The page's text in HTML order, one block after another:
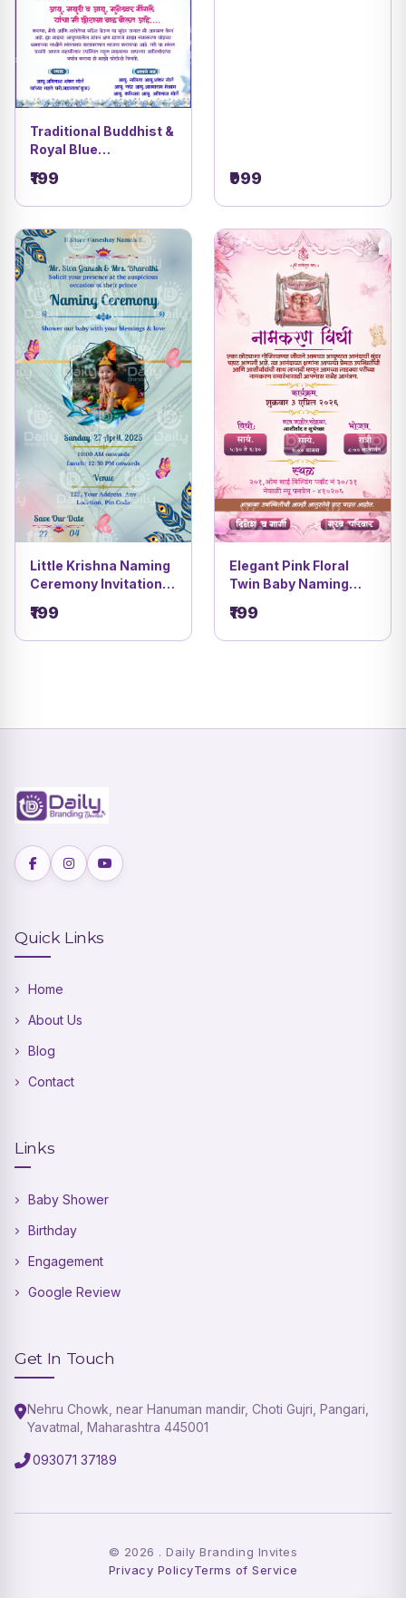
Traditional Buddhist &
Royal Blue
Card | Elegant Digital
Invite Design DBI- 8
₹199 ₹999
Little Krishna Naming
Ceremony Invitation |
Namkaran Card |DBI-
3
₹199
Elegant Pink Floral
Twin Baby Naming
Namakaran Vidhi Card
| DBI- 5
₹199
Quick Links
Home
About Us
Blog
Contact
Links
Baby Shower
Birthday
Engagement
Google Review
Get In Touch
Nehru Chowk, near Hanuman mandir, Choti Gujri, Pangari,
Yavatmal, Maharashtra 445001
093071 37189
© 2026 . Daily Branding Invites
Privacy PolicyTerms of Service